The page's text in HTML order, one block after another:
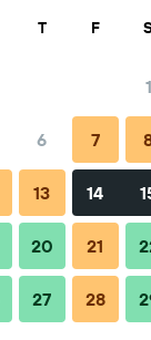
Nearby stays
T F
1
6 7
13 14
20 21
27 28